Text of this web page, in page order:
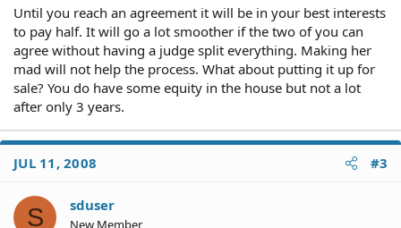
Until you reach an agreement it will be in your best interests
to pay half. It will go a lot smoother if the two of you can
agree without having a judge split everything. Making her
mad will not help the process. What about putting it up for
sale? You do have some equity in the house but not a lot
after only 3 years.
JUL 11, 2008 #3
S sduser
New Member